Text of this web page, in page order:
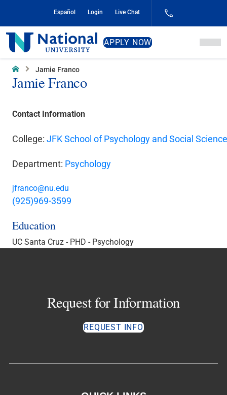
Content
Español Login Live Chat
National
University
APPLY NOW
Home Jamie Franco
Jamie Franco
Contact Information
College: JFK School of Psychology and Social
Department: Psychology
jfranco@nu.edu
(925)969-3599
Education
UC Santa Cruz - PHD - Psychology
Request for Information
REQUEST INFO